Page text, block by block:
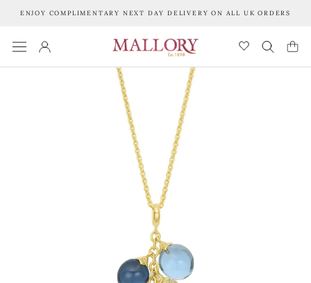
ENJOY COMPLIMENTARY NEXT DAY DELIVERY ON ALL UK ORDERS